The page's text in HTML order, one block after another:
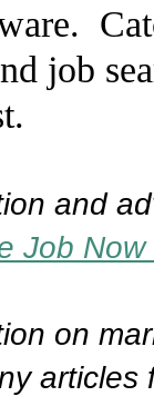
job
and
Job
on